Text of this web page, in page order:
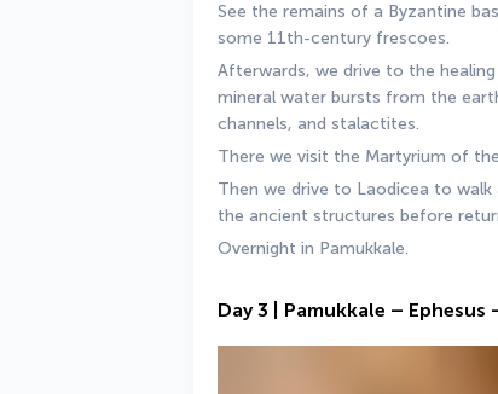
See the remains of a Byzantine
some 11th-century frescoes.
Afterwards, we drive to the
mineral water bursts from the
channels, and stalactites.
There we visit the Martyrium of
Then we drive to Laodicea to
the ancient structures before
Overnight in Pamukkale.
Day 3 | Pamukkale – Ephesus